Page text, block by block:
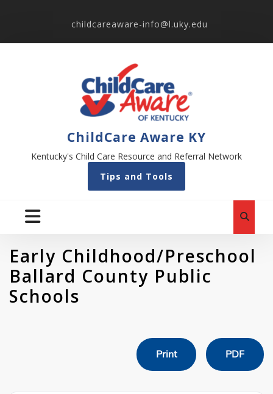
childcareaware-info@l.uky.edu
ChildCare Aware KY
Kentucky's Child Care Resource and Referral Network
Tips and Tools
Early Childhood/Preschool
Ballard County Public
Schools
Print PDF